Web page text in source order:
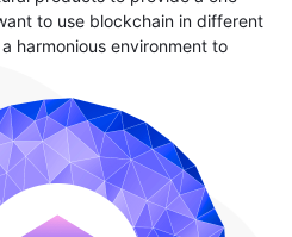
to use blockchain in different
harmonious environment to